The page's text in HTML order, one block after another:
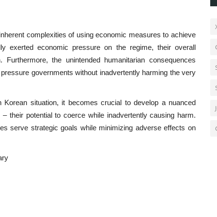
complexities of using economic measures to achieve
exerted economic pressure on the regime, their overall
the unintended humanitarian consequences
governments without inadvertently harming the very
situation, it becomes crucial to develop a nuanced
their potential to coerce while inadvertently causing harm.
serve strategic goals while minimizing adverse effects on